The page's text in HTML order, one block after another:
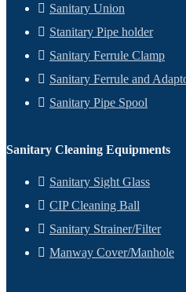
Sanitary Union
Stanitary Pipe holder
Sanitary Ferrule Clamp
Sanitary Ferrule and
Sanitary Pipe Spool
Sanitary Cleaning Equipments
Sanitary Sight Glass
CIP Cleaning Ball
Sanitary Strainer/Filter
Manway Cover/Manhole